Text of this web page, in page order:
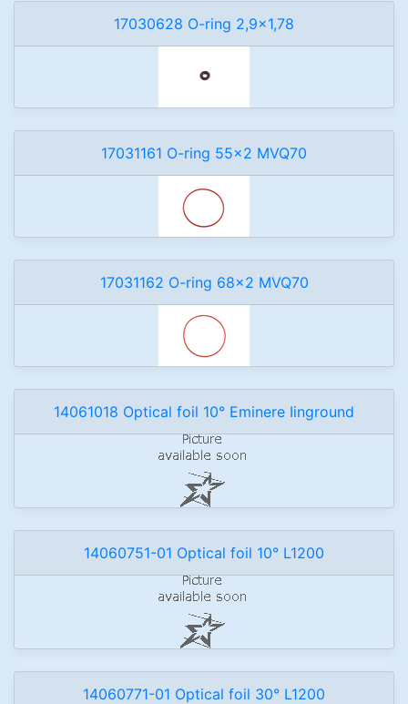
17030628 O-ring 2,9x1,78
17031161 O-ring 55x2 MVQ70
17031162 O-ring 68x2 MVQ70
14061018 Optical foil 10° Eminere Iinground
14060751-01 Optical foil 10° L1200
14060771-01 Optical foil 30° L1200